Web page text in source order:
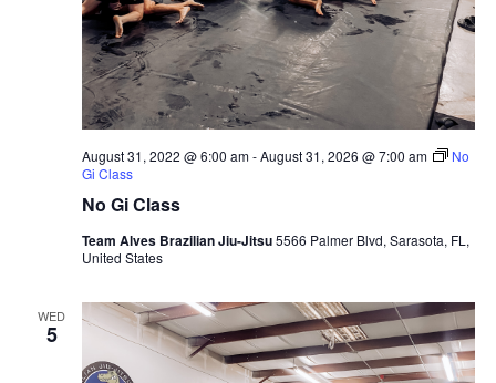
No Gi Class
August 31, 2022 @ 6:00 am-August 31, 2026 @ 7:00 am
No
Gi Class
Team Alves Brazilian Jiu-Jitsu5566 Palmer Blvd, Sarasota, FL,
United States
WED
5